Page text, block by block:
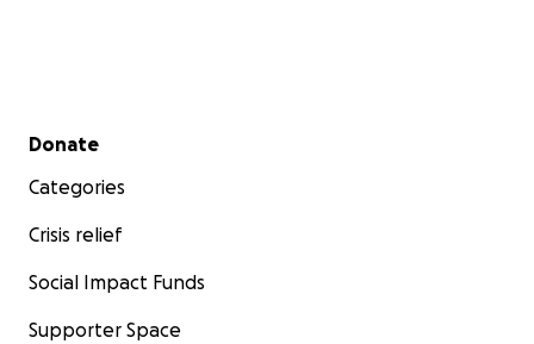
Secondary menu
Donate
Categories
Crisis relief
Social Impact Funds
Supporter Space